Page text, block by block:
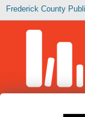
Frederick County